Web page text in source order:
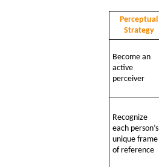
Perceptual
Strategy
Become an
active
perceiver
Recognize
each person’s
unique frame
of reference